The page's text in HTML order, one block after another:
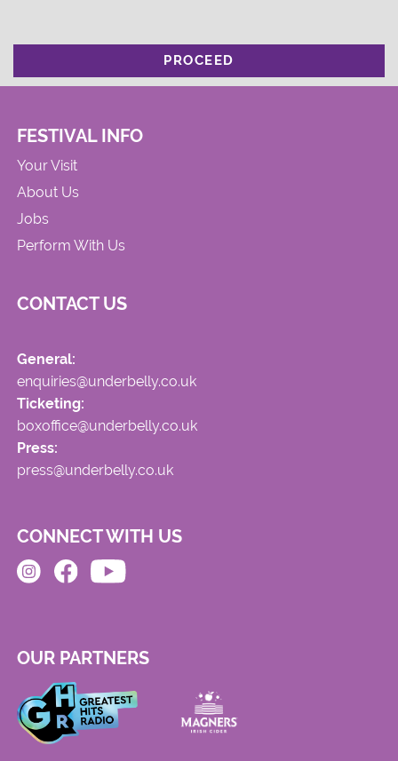
PROCEED
FESTIVAL INFO
Your Visit
About Us
Jobs
Perform With Us
CONTACT US
General:
enquiries@underbelly.co.uk
Ticketing:
boxoffice@underbelly.co.uk
Press:
press@underbelly.co.uk
CONNECT WITH US
OUR PARTNERS